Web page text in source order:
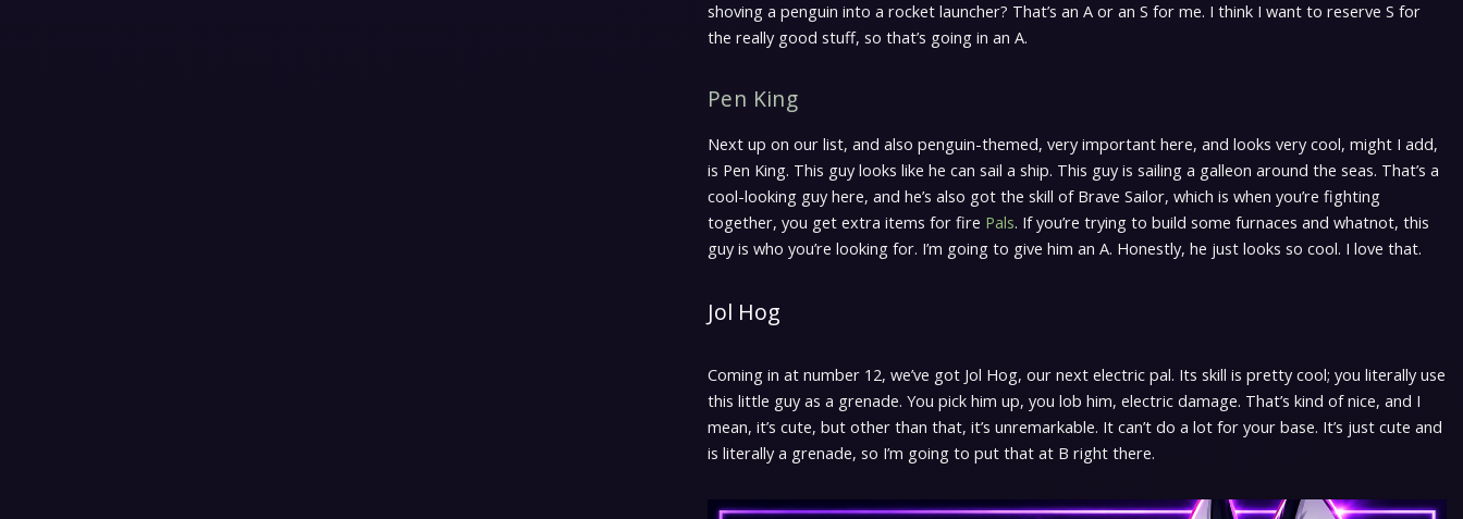
shoving a penguin into a rocket launcher? That’s an A or an S for me. I think I want to reserve S for
the really good stuff, so that’s going in an A.
Pen King
Next up on our list, and also penguin-themed, very important here, and looks very cool, might I add,
is Pen King. This guy looks like he can sail a ship. This guy is sailing a galleon around the seas. That’s a
cool-looking guy here, and he’s also got the skill of Brave Sailor, which is when you’re fighting
together, you get extra items for fire Pals. If you’re trying to build some furnaces and whatnot, this
guy is who you’re looking for. I’m going to give him an A. Honestly, he just looks so cool. I love that.
Jol Hog
Coming in at number 12, we’ve got Jol Hog, our next electric pal. Its skill is pretty cool; you literally use
this little guy as a grenade. You pick him up, you lob him, electric damage. That’s kind of nice, and I
mean, it’s cute, but other than that, it’s unremarkable. It can’t do a lot for your base. It’s just cute and
is literally a grenade, so I’m going to put that at B right there.